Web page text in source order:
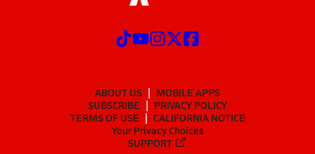
ABOUT US
MOBILE APPS
SUBSCRIBE
PRIVACY POLICY
TERMS OF USE
CALIFORNIA NOTICE
Your Privacy Choices
SUPPORT